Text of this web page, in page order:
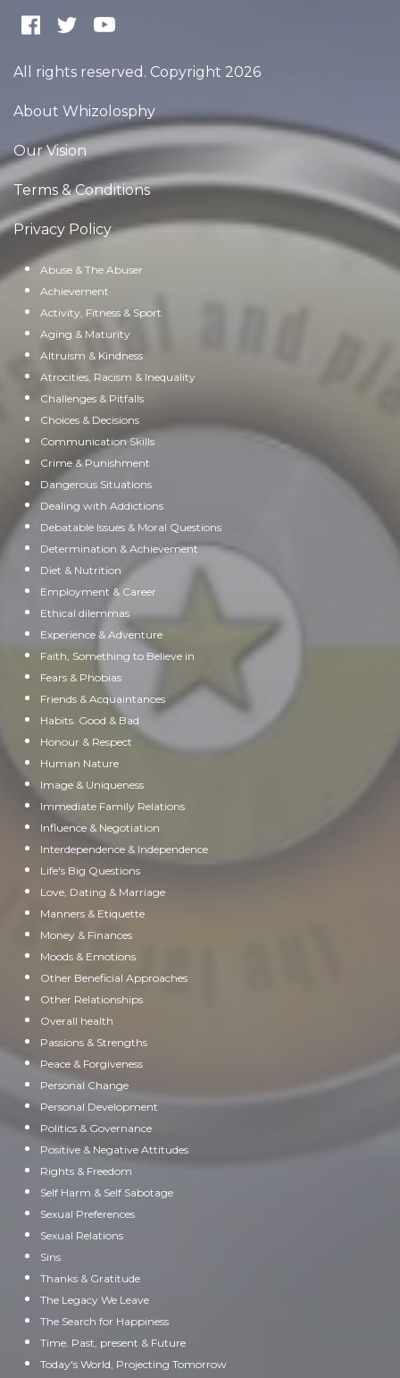
All rights reserved. Copyright 2026
About Whizolosphy
Our Vision
Terms & Conditions
Privacy Policy
Abuse & The Abuser
Achievement
Activity, Fitness & Sport
Aging & Maturity
Altruism & Kindness
Atrocities, Racism & Inequality
Challenges & Pitfalls
Choices & Decisions
Communication Skills
Crime & Punishment
Dangerous Situations
Dealing with Addictions
Debatable Issues & Moral Questions
Determination & Achievement
Diet & Nutrition
Employment & Career
Ethical dilemmas
Experience & Adventure
Faith, Something to Believe in
Fears & Phobias
Friends & Acquaintances
Habits. Good & Bad
Honour & Respect
Human Nature
Image & Uniqueness
Immediate Family Relations
Influence & Negotiation
Interdependence & Independence
Life's Big Questions
Love, Dating & Marriage
Manners & Etiquette
Money & Finances
Moods & Emotions
Other Beneficial Approaches
Other Relationships
Overall health
Passions & Strengths
Peace & Forgiveness
Personal Change
Personal Development
Politics & Governance
Positive & Negative Attitudes
Rights & Freedom
Self Harm & Self Sabotage
Sexual Preferences
Sexual Relations
Sins
Thanks & Gratitude
The Legacy We Leave
The Search for Happiness
Time. Past, present & Future
Today's World, Projecting Tomorrow